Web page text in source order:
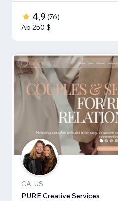
4,9 (76)
Ab 250 $
CA, US
PURE Creative Services